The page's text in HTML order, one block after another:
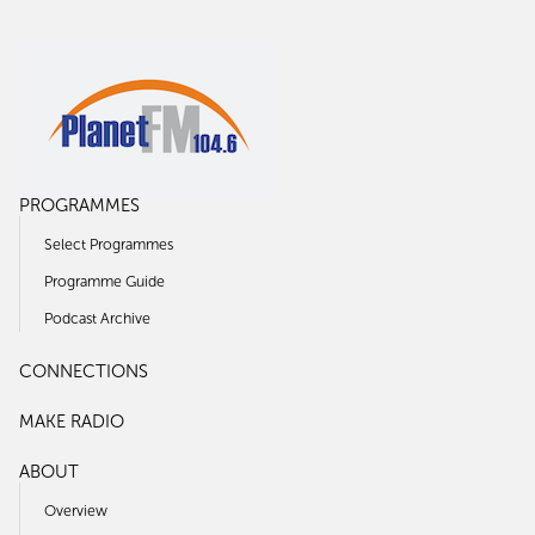
PROGRAMMES
Select Programmes
Programme Guide
Podcast Archive
CONNECTIONS
MAKE RADIO
ABOUT
Overview